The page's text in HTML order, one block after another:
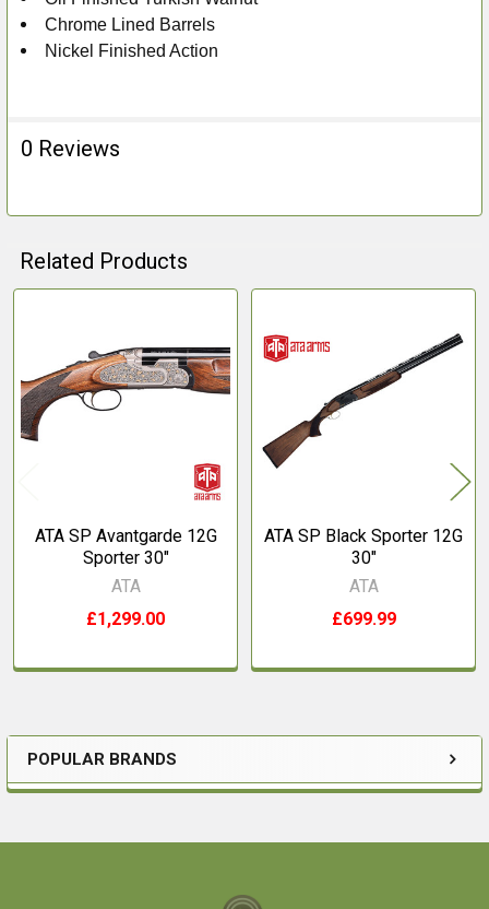
Sidebar
POPULAR BRANDS
Chrome Lined Barrels
Nickel Finished Action
0 Reviews
Related Products
Related
Products
ATA SP Avantgarde 12G
Sporter 30"
ATA
£1,299.00
ATA SP Black Sporter 12G
30"
ATA
£699.99